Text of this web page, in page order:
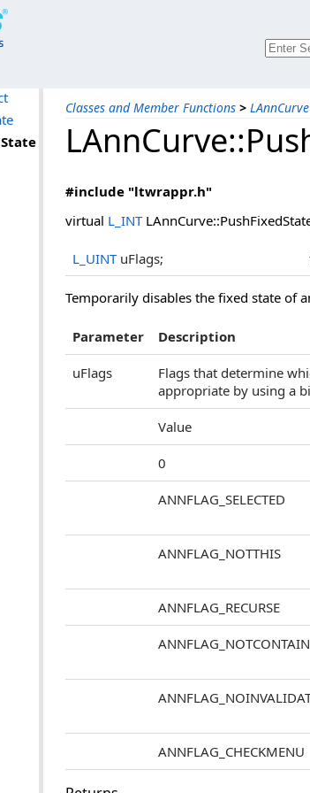
Classes and Member Functions > LAnnCurve
#include "ltwrappr.h"
virtual L_INT
L_UINTuFlags;
Temporarily disables the fixed state of
Parameter Description
uFlags
Flags that determine
appropriate by using a
Value
0
ANNFLAG_SELECTED
ANNFLAG_NOTTHIS
ANNFLAG_RECURSE
ANNFLAG_CHECKMENU